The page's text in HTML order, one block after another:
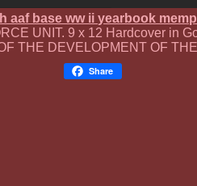
aaf base ww ii yearbook
UNIT. 9 x 12 Hardcover in
THE DEVELOPMENT OF
Share